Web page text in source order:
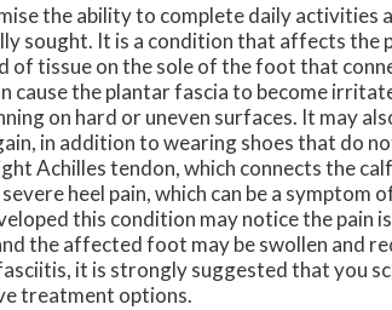
the ability to complete daily activities
sought. It is a condition that affects the
of tissue on the sole of the foot that
cause the plantar fascia to become
on hard or uneven surfaces. It may
in addition to wearing shoes that do
Achilles tendon, which connects the
heel pain, which can be a symptom
this condition may notice the pain
the affected foot may be swollen and
it is strongly suggested that you
treatment options.